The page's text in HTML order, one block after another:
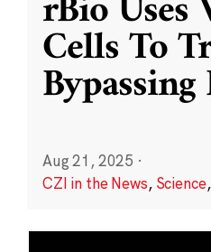
Cells To
Aug 21, 2025 ·
CZI in the News, Science,